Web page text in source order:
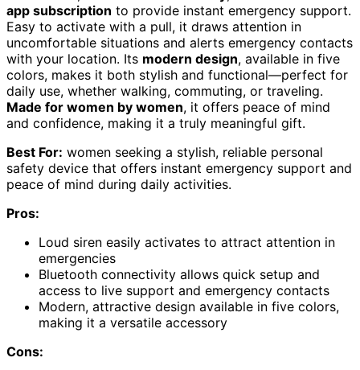
app subscription to provide instant emergency support.
Easy to activate with a pull, it draws attention in
uncomfortable situations and alerts emergency contacts
with your location. Its modern design, available in five
colors, makes it both stylish and functional—perfect for
daily use, whether walking, commuting, or traveling.
Made for women by women, it offers peace of mind
and confidence, making it a truly meaningful gift.
Best For: women seeking a stylish, reliable personal
safety device that offers instant emergency support and
peace of mind during daily activities.
Pros:
Loud siren easily activates to attract attention in
emergencies
Bluetooth connectivity allows quick setup and
access to live support and emergency contacts
Modern, attractive design available in five colors,
making it a versatile accessory
Cons: